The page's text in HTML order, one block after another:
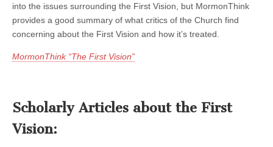
into the issues surrounding the First Vision, but MormonThink
provides a good summary of what critics of the Church find
concerning about the First Vision and how it’s treated.
MormonThink “The First Vision”
Scholarly Articles about the First
Vision: